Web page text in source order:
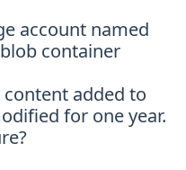
account named
container
added to
for one year.